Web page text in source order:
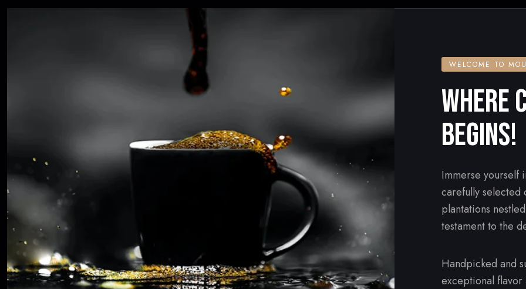
WELCOME TO
WHERE
BEGINS!
Immerse yourself
carefully selected
plantations
testament to the
Handpicked and
exceptional flavor